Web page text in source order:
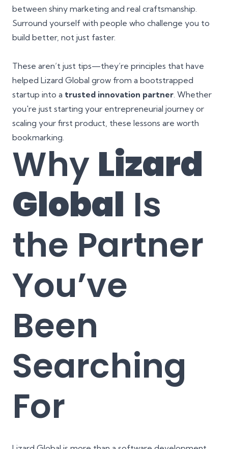
between shiny marketing and real craftsmanship.
Surround yourself with people who challenge you to
build better, not just faster.
These aren’t just tips—they’re principles that have
helped Lizard Global grow from a bootstrapped
startup into a trusted innovation partner. Whether
you're just starting your entrepreneurial journey or
scaling your first product, these lessons are worth
bookmarking.
Why Lizard
Global Is
the Partner
You’ve
Been
Searching
For